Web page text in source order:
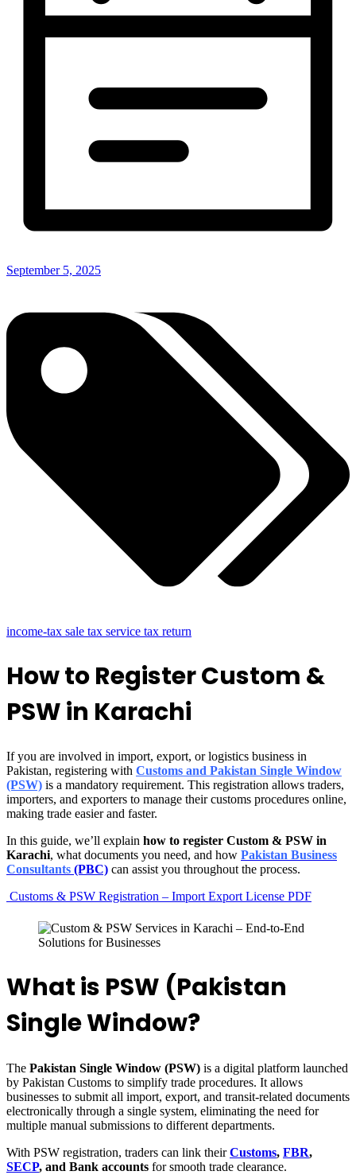
September 5, 2025
income-tax sale tax service tax return
How to Register Custom &
PSW in Karachi
If you are involved in import, export, or logistics business in
Pakistan, registering with Customs and Pakistan Single Window
(PSW) is a mandatory requirement. This registration allows traders,
importers, and exporters to manage their customs procedures online,
making trade easier and faster.
In this guide, we’ll explain how to register Custom & PSW in
Karachi, what documents you need, and how Pakistan Business
Consultants (PBC) can assist you throughout the process.
Customs & PSW Registration – Import Export License PDF
What is PSW (Pakistan
Single Window?
The Pakistan Single Window (PSW) is a digital platform launched
by Pakistan Customs to simplify trade procedures. It allows
businesses to submit all import, export, and transit-related documents
electronically through a single system, eliminating the need for
multiple manual submissions to different departments.
With PSW registration, traders can link theirCustoms, FBR,
SECP, and Bank accounts for smooth trade clearance.